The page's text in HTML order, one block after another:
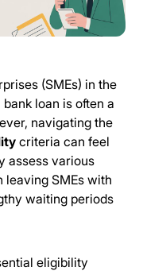
(SMEs) in the
loan is often a
navigating the
criteria can feel
assess various
leaving SMEs with
waiting periods
eligibility